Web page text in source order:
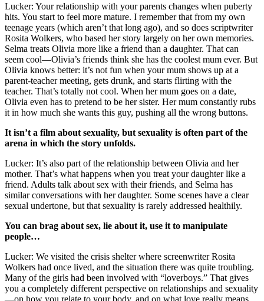
Lucker: Your relationship with your parents changes when puberty
hits. You start to feel more mature. I remember that from my own
teenage years (which aren’t that long ago), and so does scriptwriter
Rosita Wolkers, who based her story largely on her own memories.
Selma treats Olivia more like a friend than a daughter. That can
seem cool—Olivia’s friends think she has the coolest mum ever. But
Olivia knows better: it’s not fun when your mum shows up at a
parent-teacher meeting, gets drunk, and starts flirting with the
teacher. That’s totally not cool. When her mum goes on a date,
Olivia even has to pretend to be her sister. Her mum constantly rubs
it in how much she wants this guy, pushing all the wrong buttons.
It isn’t a film about sexuality, but sexuality is often part of the
arena in which the story unfolds.
Lucker: It’s also part of the relationship between Olivia and her
mother. That’s what happens when you treat your daughter like a
friend. Adults talk about sex with their friends, and Selma has
similar conversations with her daughter. Some scenes have a clear
sexual undertone, but that sexuality is rarely addressed healthily.
You can brag about sex, lie about it, use it to manipulate
people…
Lucker: We visited the crisis shelter where screenwriter Rosita
Wolkers had once lived, and the situation there was quite troubling.
Many of the girls had been involved with “loverboys.” That gives
you a completely different perspective on relationships and sexuality
—on how you relate to your body, and on what love really means.